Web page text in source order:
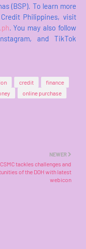
(BSP). To learn more
Philippines, visit
. You may also follow
and TikTok
credit
finance
online purchase
NEWER
CSMC tackles challenges and
of the DOH with latest
webicon